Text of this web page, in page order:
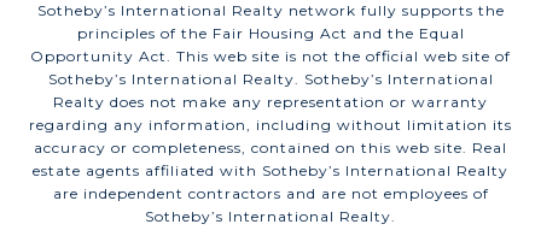
Sotheby’s International Realty network fully supports the
principles of the Fair Housing Act and the Equal
Opportunity Act. This web site is not the official web site of
Sotheby’s International Realty. Sotheby’s International
Realty does not make any representation or warranty
regarding any information, including without limitation its
accuracy or completeness, contained on this web site. Real
estate agents affiliated with Sotheby’s International Realty
are independent contractors and are not employees of
Sotheby’s International Realty.